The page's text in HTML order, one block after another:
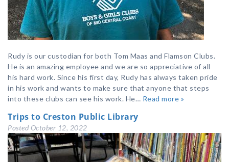
Rudy is our custodian for both Tom Maas and Flamson Clubs.
He is an amazing employee and we are so appreciative of all
his hard work. Since his first day, Rudy has always taken pride
in his work and wants to make sure that anyone that steps
into these clubs can see his work. He… Read more »
Trips to Creston Public Library
Posted October 12, 2022